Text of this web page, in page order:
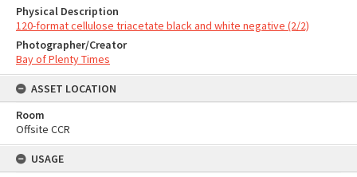
Physical Description
120-format cellulose triacetate black and white negative (2/2)
Photographer/Creator
Bay of Plenty Times
ASSET LOCATION
Room
Offsite CCR
USAGE